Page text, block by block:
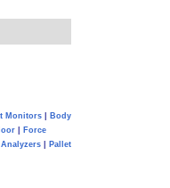
Monitors
Body
|
Force
|
Pallet